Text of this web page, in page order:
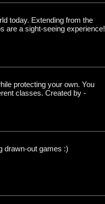
today. Extending from the
are a sight-seeing experience!
protecting your own. You
classes. Created by -
drawn-out games :)